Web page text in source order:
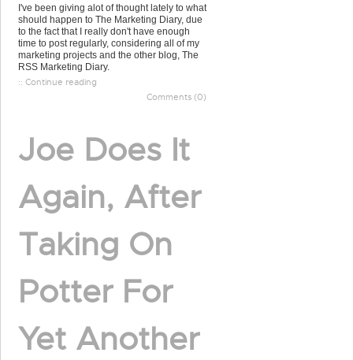
I've been giving alot of thought lately to what
should happen to The Marketing Diary, due
to the fact that I really don't have enough
time to post regularly, considering all of my
marketing projects and the other blog, The
RSS Marketing Diary.
:: Continue reading
Comments (0)
Joe Does It
Again, After
Taking On
Potter For
Yet Another